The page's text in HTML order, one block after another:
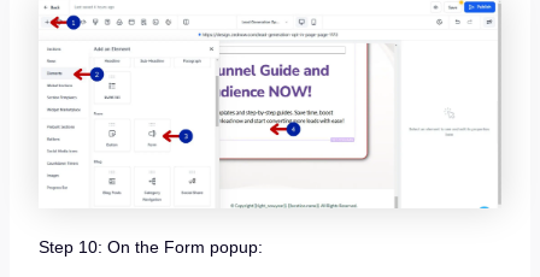
Step 10: On the Form popup: